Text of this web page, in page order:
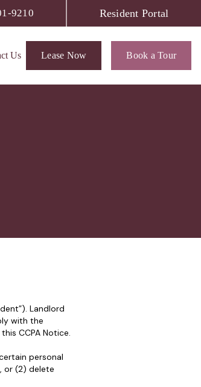
9210 Resident Portal
Us Lease Now Book a Tour
Landlord
with the
CCPA Notice.
personal
or (2) delete